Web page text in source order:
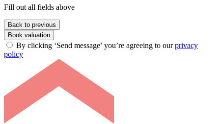
Fill out all fields above
Back to previous
Book valuation
By clicking ‘Send message’ you’re agreeing to ourprivacy
policy